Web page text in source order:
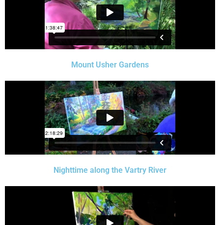
Mount Usher Gardens
Nighttime along the Vartry River